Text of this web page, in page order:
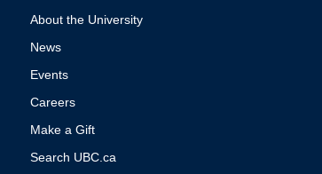
About the University
News
Events
Careers
Make a Gift
Search UBC.ca